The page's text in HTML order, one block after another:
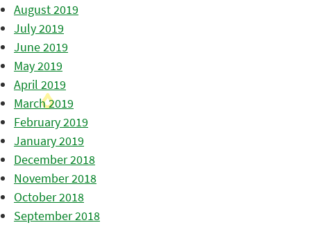
August 2019
July 2019
June 2019
May 2019
April 2019
March 2019
February 2019
January 2019
December 2018
November 2018
October 2018
September 2018